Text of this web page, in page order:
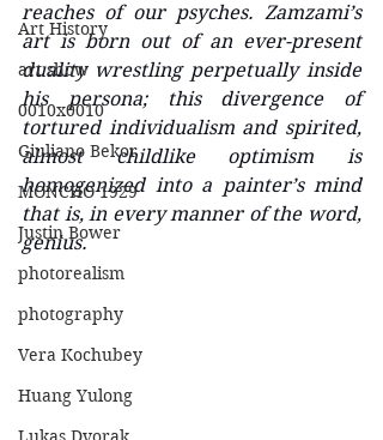
Art History
art show
0010x0010
Giuliano Bekor
MONCHO 1929
Justin Bower
photorealism
photography
Vera Kochubey
Huang Yulong
reaches of our psyches. Zamzami’s
art is born out of an ever-present
duality wrestling perpetually inside
his persona; this divergence of
tortured individualism and spirited,
almost childlike optimism is
homogenized into a painter’s mind
that is, in every manner of the word,
genius.